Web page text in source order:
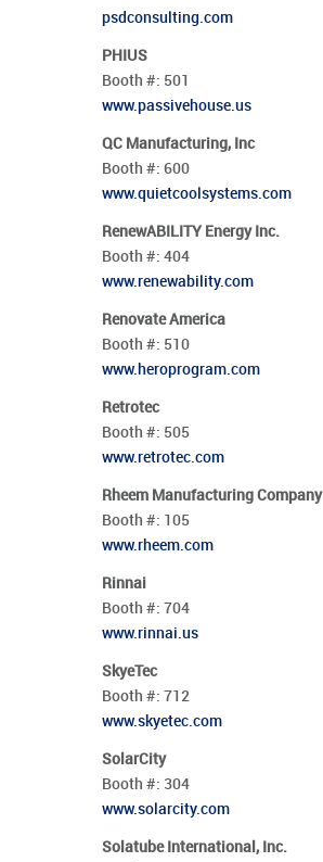
psdconsulting.com
PHIUS
Booth #: 501
www.passivehouse.us
QC Manufacturing, Inc
Booth #: 600
www.quietcoolsystems.com
RenewABILITY Energy Inc.
Booth #: 404
www.renewability.com
Renovate America
Booth #: 510
www.heroprogram.com
Retrotec
Booth #: 505
www.retrotec.com
Rheem Manufacturing Company
Booth #: 105
www.rheem.com
Rinnai
Booth #: 704
www.rinnai.us
SkyeTec
Booth #: 712
www.skyetec.com
SolarCity
Booth #: 304
www.solarcity.com
Solatube International, Inc.